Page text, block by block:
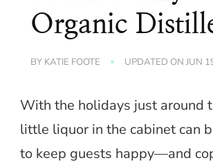
Organic
BY KATIE FOOTE UPDATED ON JUN
With the holidays just around
little liquor in the cabinet can
to keep guests happy—and